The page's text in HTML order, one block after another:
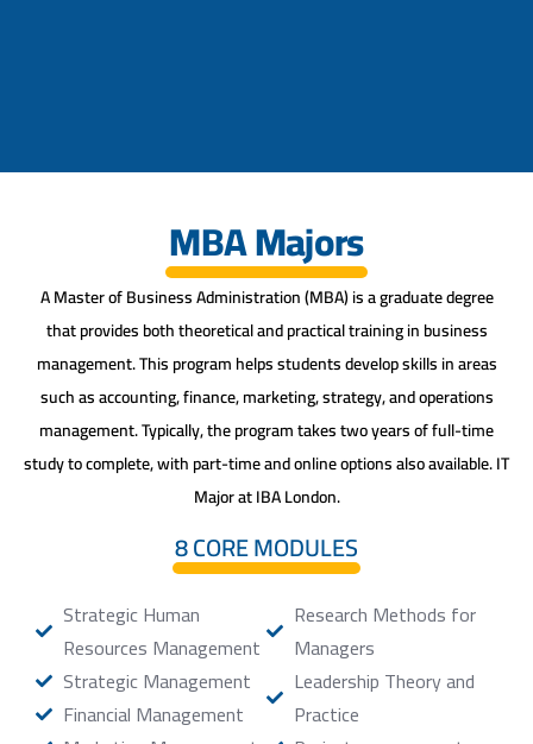
MBA Majors
A Master of Business Administration (MBA) is a graduate degree
that provides both theoretical and practical training in business
management. This program helps students develop skills in areas
such as accounting, finance, marketing, strategy, and operations
management. Typically, the program takes two years of full-time
study to complete, with part-time and online options also available. IT
Major at IBA London.
8 CORE MODULES
Strategic Human
Resources Management
Strategic Management
Financial Management
Research Methods for
Managers
Leadership Theory and
Practice